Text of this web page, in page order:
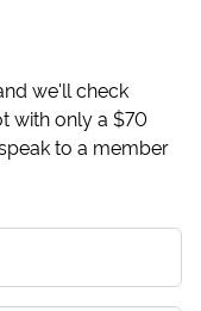
we'll check
with only a $70
to a member